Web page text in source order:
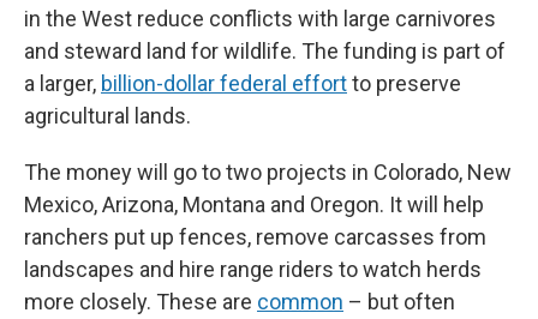
in the West reduce conflicts with large carnivores
and steward land for wildlife. The funding is part of
a larger, billion-dollar federal effortto preserve
agricultural lands.
The money will go to two projects in Colorado, New
Mexico, Arizona, Montana and Oregon. It will help
ranchers put up fences, remove carcasses from
landscapes and hire range riders to watch herds
more closely. These are common – but often